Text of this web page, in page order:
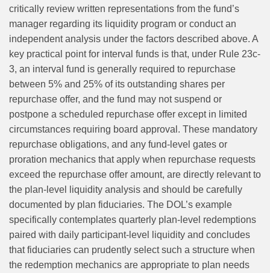
critically review written representations from the fund’s
manager regarding its liquidity program or conduct an
independent analysis under the factors described above. A
key practical point for interval funds is that, under Rule 23c-
3, an interval fund is generally required to repurchase
between 5% and 25% of its outstanding shares per
repurchase offer, and the fund may not suspend or
postpone a scheduled repurchase offer except in limited
circumstances requiring board approval. These mandatory
repurchase obligations, and any fund-level gates or
proration mechanics that apply when repurchase requests
exceed the repurchase offer amount, are directly relevant to
the plan-level liquidity analysis and should be carefully
documented by plan fiduciaries. The DOL’s example
specifically contemplates quarterly plan‑level redemptions
paired with daily participant‑level liquidity and concludes
that fiduciaries can prudently select such a structure when
the redemption mechanics are appropriate to plan needs